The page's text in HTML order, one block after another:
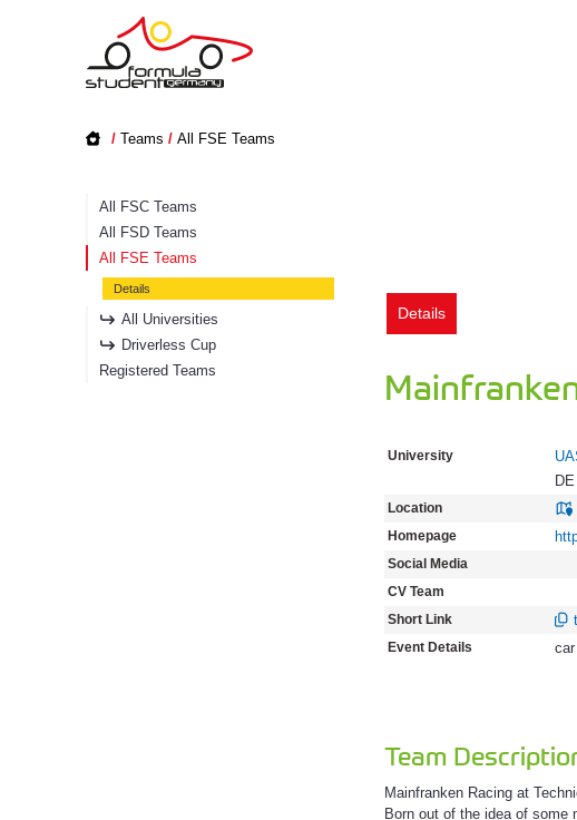
/ Teams / All FSE Teams
All FSC Teams
All FSD Teams
All FSE Teams
Details
All Universities
Driverless Cup
Registered Teams
Details
University
Location
Homepage
Social Media
CV Team
Short Link
Event Details
Team
Mainfranken Racing at
Born out of the idea of some